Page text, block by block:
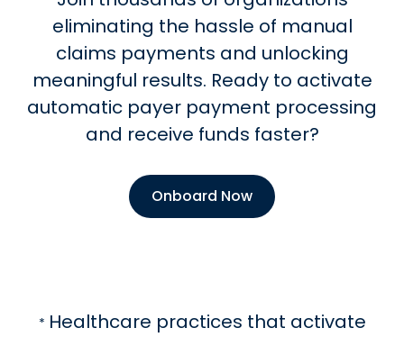
eliminating the hassle of manual
claims payments and unlocking
meaningful results. Ready to activate
automatic payer payment processing
and receive funds faster?
Onboard Now
* Healthcare practices that activate